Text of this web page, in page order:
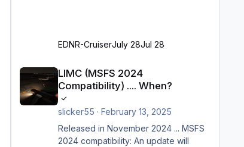
EDNR-CruiserJuly 28Jul 28
LIMC (MSFS 2024
Compatibility) .... When?
slicker55 · February 13, 2025
Released in November 2024 ... MSFS
2024 compatibility: An update will